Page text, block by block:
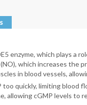
enzyme, which plays a
which increases the
in blood vessels,
quickly, limiting blood
allowing cGMP levels to